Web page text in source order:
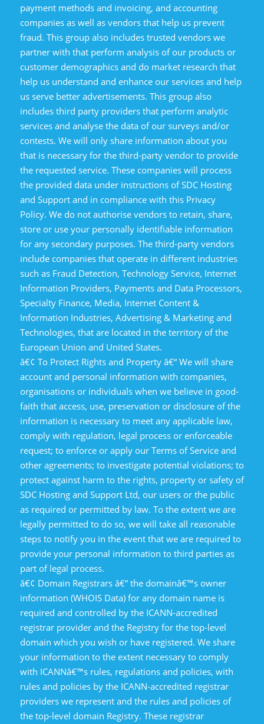
payment methods and invoicing, and accounting
companies as well as vendors that help us prevent
fraud. This group also includes trusted vendors we
partner with that perform analysis of our products or
customer demographics and do market research that
help us understand and enhance our services and help
us serve better advertisements. This group also
includes third party providers that perform analytic
services and analyse the data of our surveys and/or
contests. We will only share information about you
that is necessary for the third-party vendor to provide
the requested service. These companies will process
the provided data under instructions of SDC Hosting
and Support and in compliance with this Privacy
Policy. We do not authorise vendors to retain, share,
store or use your personally identifiable information
for any secondary purposes. The third-party vendors
include companies that operate in different industries
such as Fraud Detection, Technology Service, Internet
Information Providers, Payments and Data Processors,
Specialty Finance, Media, Internet Content &
Information Industries, Advertising & Marketing and
Technologies, that are located in the territory of the
European Union and United States.
â€¢ To Protect Rights and Property â€“ We will share
account and personal information with companies,
organisations or individuals when we believe in good-
faith that access, use, preservation or disclosure of the
information is necessary to meet any applicable law,
comply with regulation, legal process or enforceable
request; to enforce or apply our Terms of Service and
other agreements; to investigate potential violations; to
protect against harm to the rights, property or safety of
SDC Hosting and Support Ltd, our users or the public
as required or permitted by law. To the extent we are
legally permitted to do so, we will take all reasonable
steps to notify you in the event that we are required to
provide your personal information to third parties as
part of legal process.
â€¢ Domain Registrars â€“ the domainâ€™s owner
information (WHOIS Data) for any domain name is
required and controlled by the ICANN-accredited
registrar provider and the Registry for the top-level
domain which you wish or have registered. We share
your information to the extent necessary to comply
with ICANNâ€™s rules, regulations and policies, with
rules and policies by the ICANN-accredited registrar
providers we represent and the rules and policies of
the top-level domain Registry. These registrar